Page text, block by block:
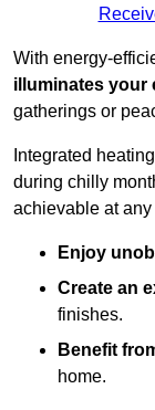
With energy-
illuminates your
gatherings or
Integrated
during chilly
achievable at any
Enjoy
Create an
finishes.
Benefit
home.